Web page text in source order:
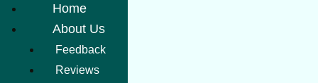
Home
About Us
Feedback
Reviews